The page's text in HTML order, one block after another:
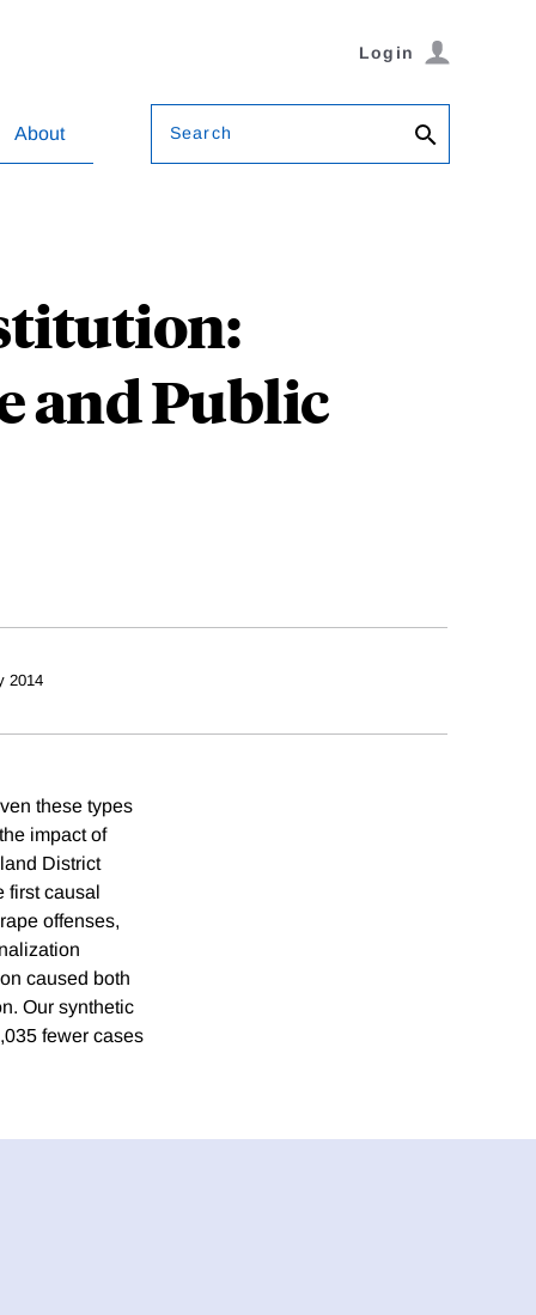
Login
About Search
and Public
2014
these types
impact of
District
first causal
offenses,
caused both
Our synthetic
fewer cases